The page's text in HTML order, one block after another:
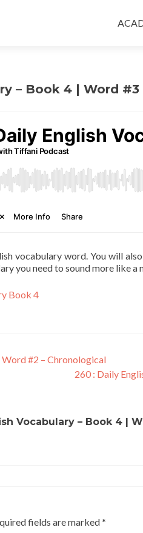
– Book 4 | Word #3
vocabulary word. You will
you need to sound more like a
Book 4
#2 – Chronological
260 : Daily
Vocabulary – Book 4 |
fields are marked*